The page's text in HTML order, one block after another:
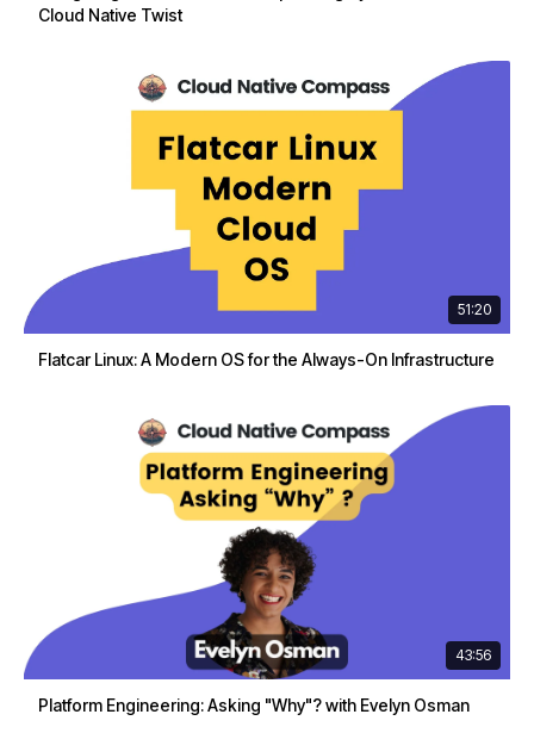
Cloud Native Twist
51:20
Flatcar Linux: A Modern OS for the Always-On Infrastructure
43:56
Platform Engineering: Asking "Why"? with Evelyn Osman